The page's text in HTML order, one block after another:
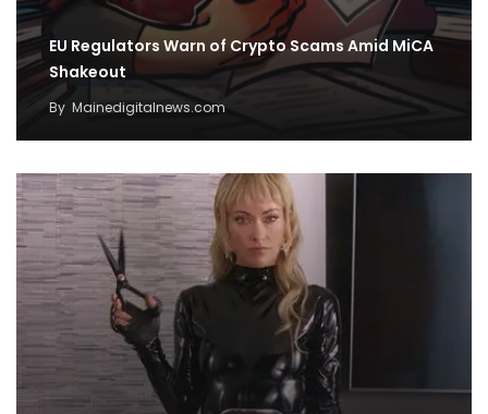
EU Regulators Warn of Crypto Scams Amid MiCA
Shakeout
By Mainedigitalnews.com